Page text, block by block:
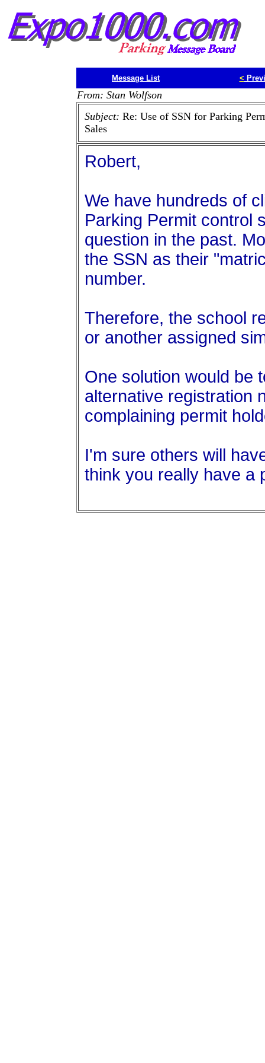
Message List <
From: Stan Wolfson
Subject: Re: Use of SSN for Parking
Sales
Robert,
We have hundreds of
Parking Permit control
question in the past.
the SSN as their
number.
Therefore, the school
or another assigned
One solution would be
alternative registration
complaining permit
I'm sure others will
think you really have a